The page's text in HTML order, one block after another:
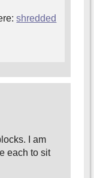
shredded
I am
each to sit